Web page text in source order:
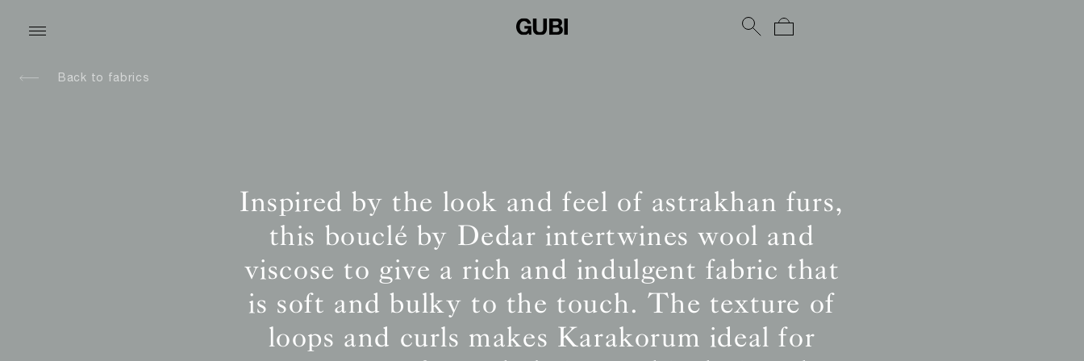
Back to fabrics
Inspired by the look and feel of astrakhan furs,
this bouclé by Dedar intertwines wool and
viscose to give a rich and indulgent fabric that
is soft and bulky to the touch. The texture of
loops and curls makes Karakorum ideal for